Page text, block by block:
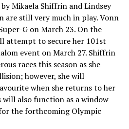
Mikaela Shiffrin and Lindsey
are still very much in play. Vonn
G on March 23. On the
attempt to secure her 101st
event on March 27. Shiffrin
races this season as she
however, she will
when she returns to her
will also function as a window
the forthcoming Olympic